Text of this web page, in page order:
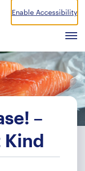
Enable Accessibility
–
Kind